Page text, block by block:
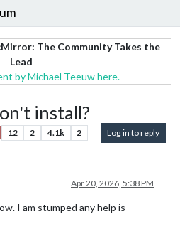
The Community Takes the
Lead
by Michael Teeuw here.
install?
12 2 4.1k 2 Log in to reply
Apr 20, 2026, 5:38 PM
I am stumped any help is